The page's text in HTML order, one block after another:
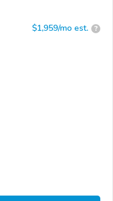
$1,959/mo est. ?